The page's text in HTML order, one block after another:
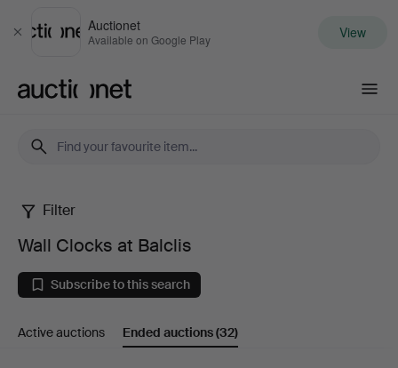
Close
Auctionet
Available on Google Play View
Wall
Clocks
at
Balclis
Filter
Wall Clocks at Balclis
Subscribe to this search
Active auctions Ended auctions(32)